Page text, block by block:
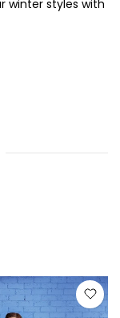
winter styles with